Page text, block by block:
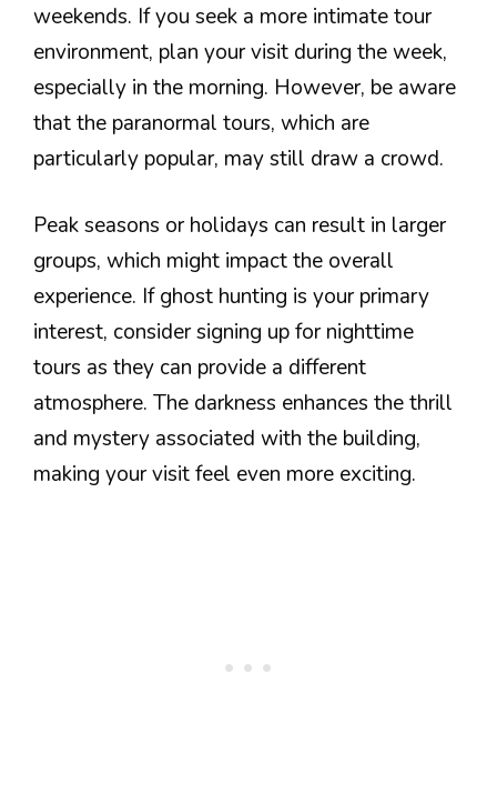
weekends. If you seek a more intimate tour
environment, plan your visit during the week,
especially in the morning. However, be aware
that the paranormal tours, which are
particularly popular, may still draw a crowd.
Peak seasons or holidays can result in larger
groups, which might impact the overall
experience. If ghost hunting is your primary
interest, consider signing up for nighttime
tours as they can provide a different
atmosphere. The darkness enhances the thrill
and mystery associated with the building,
making your visit feel even more exciting.